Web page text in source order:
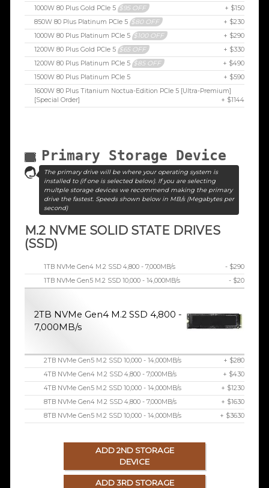
1000W 80 Plus Gold PCIe 5 $95 OFF
+ $150
850W 80 Plus Platinum PCIe 5 $80 OFF
+ $230
1000W 80 Plus Platinum PCIe 5 $100 OFF
+ $290
1200W 80 Plus Gold PCIe 5 $65 OFF
+ $330
1200W 80 Plus Platinum PCIe 5 $85 OFF
+ $490
1500W 80 Plus Platinum PCIe 5
+ $590
1600W 80 Plus Titanium Noctua-Edition PCIe 5 [Ultra-Premium]
[Special Order]
+ $1144
Primary Storage Device
The primary drive will be where your operating system is
installed to (if one is selected below). If you are selecting
multple storage devices we recommend making the primary
drive the fastest. Speeds shown below in MB/s (Megabytes per
second)
M.2 NVME SOLID STATE DRIVES
(SSD)
1TB NVMe Gen4 M.2 SSD 4,800 - 7,000MB/s
- $290
1TB NVMe Gen5 M.2 SSD 10,000 - 14,000MB/s
- $20
2TB NVMe Gen4 M.2 SSD 4,800 -
7,000MB/s
2TB NVMe Gen5 M.2 SSD 10,000 - 14,000MB/s
+ $280
4TB NVMe Gen4 M.2 SSD 4,800 - 7,000MB/s
+ $430
4TB NVMe Gen5 M.2 SSD 10,000 - 14,000MB/s
+ $1230
8TB NVMe Gen4 M.2 SSD 4,800 - 7,000MB/s
+ $1630
8TB NVMe Gen5 M.2 SSD 10,000 - 14,000MB/s
+ $3630
ADD 2ND STORAGE
DEVICE
ADD 3RD STORAGE